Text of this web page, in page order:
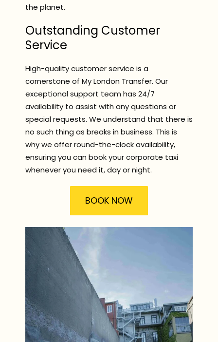
the planet.
Outstanding Customer
Service
High-quality customer service is a
cornerstone of My London Transfer. Our
exceptional support team has 24/7
availability to assist with any questions or
special requests. We understand that there is
no such thing as breaks in business. This is
why we offer round-the-clock availability,
ensuring you can book your corporate taxi
whenever you need it, day or night.
BOOK NOW